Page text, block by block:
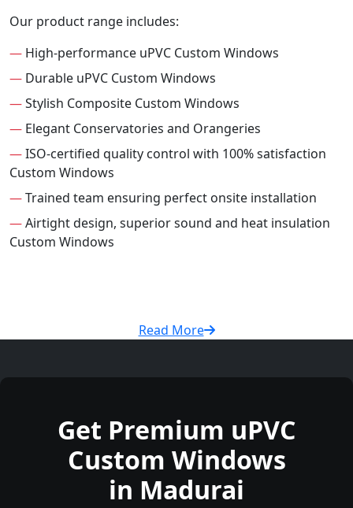
Our product range includes:
— High-performance uPVC Custom Windows
— Durable uPVC Custom Windows
—Stylish Composite Custom Windows
— Elegant Conservatories and Orangeries
—ISO-certified quality control with 100% satisfaction
Custom Windows
—Trained team ensuring perfect onsite installation
—Airtight design, superior sound and heat insulation
Custom Windows
Read More
Get Premium uPVC
Custom Windows
in Madurai